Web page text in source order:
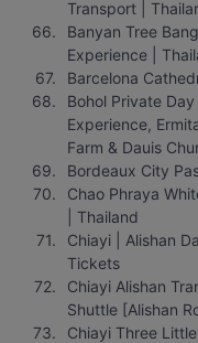
Transport |
Banyan Tree
Experience |
Barcelona
Bohol Private
Experience,
Farm & Dauis
Bordeaux City
Chao Phraya
| Thailand
Chiayi | Alishan
Tickets
Chiayi Alishan
Shuttle [Alishan
Chiayi Three